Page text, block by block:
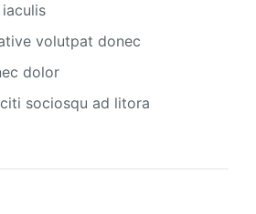
volutpat donec
dolor
sociosqu ad litora